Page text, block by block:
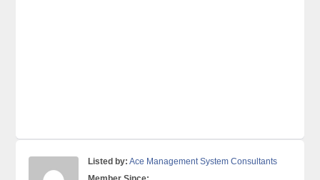
Listed by: Ace Management System Consultants